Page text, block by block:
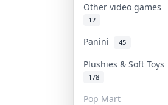
Other video games
12
Panini 45
Plushies & Soft Toys
178
Pop Mart